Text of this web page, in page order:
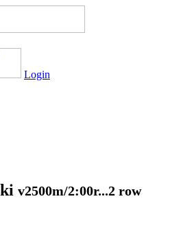
Login
v2500m/2:00r...2 row